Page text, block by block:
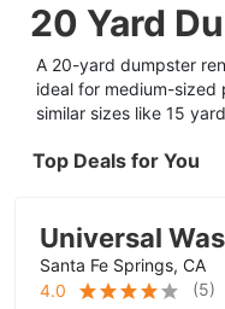
20 Yard
A 20-yard dumpster
ideal for medium-sized
similar sizes like 15
Top Deals for You
Universal
Santa Fe Springs, CA
4.0
(5)